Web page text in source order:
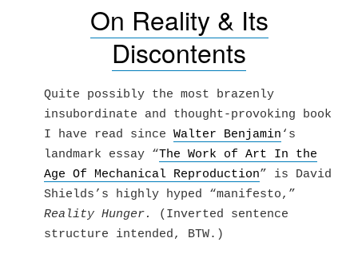
On Reality & Its
Discontents
Quite possibly the most brazenly
insubordinate and thought-provoking book
I have read since Walter Benjamin ‘s
landmark essay “The Work of Art In the
Age Of Mechanical Reproduction” is David
Shields’s highly hyped “manifesto,”
Reality Hunger.
(Inverted sentence
structure intended, BTW.)